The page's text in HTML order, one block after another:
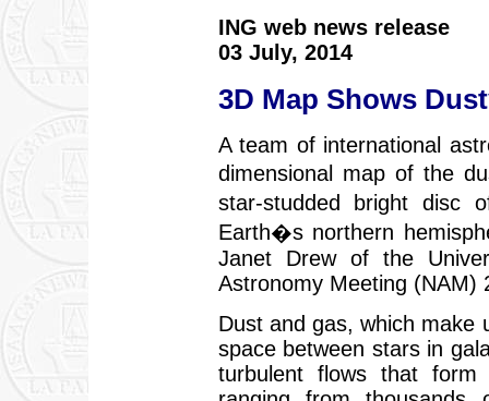
ING web news release
03 July, 2014
3D Map Shows
A team of international
dimensional map of the
star-studded bright
Earth�s northern
Janet Drew of the
Astronomy Meeting (NAM)
Dust and gas, which make
space between stars in
turbulent flows that form